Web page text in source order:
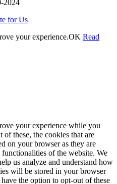
2024
for Us
your experience.OK Read
your experience while you
these, the cookies that are
on your browser as they are
of the website. We
us analyze and understand how
will be stored in your browser
the option to opt-out of these